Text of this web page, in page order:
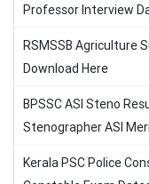
Professor Interview
RSMSSB Agriculture
Download Here
BPSSC ASI Steno
Stenographer ASI
Kerala PSC Police